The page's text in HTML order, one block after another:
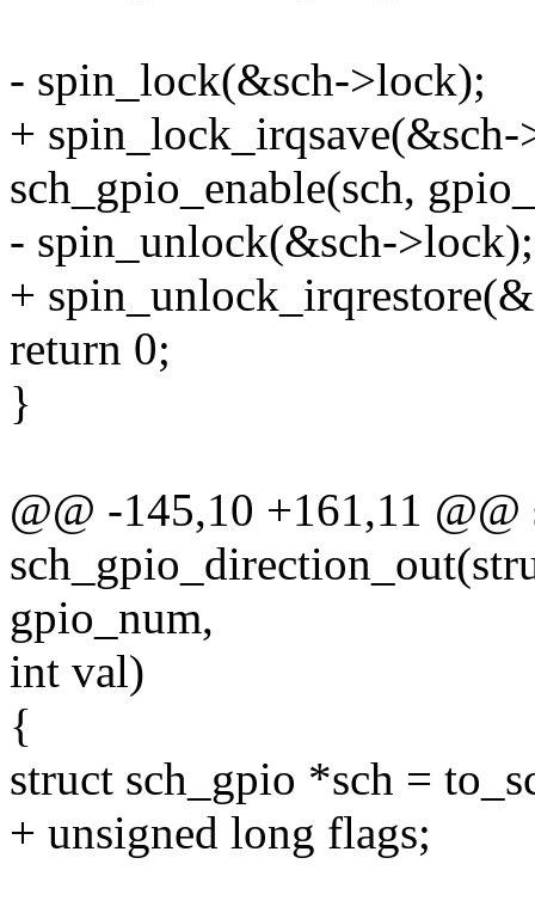
- spin_lock(&sch->lock);
+
sch_gpio_enable(sch,
- spin_unlock(&sch->lock);
+
return 0;
}
@@ -145,10 +161,11
gpio_num,
int val)
{
struct sch_gpio *sch =
+ unsigned long flags;